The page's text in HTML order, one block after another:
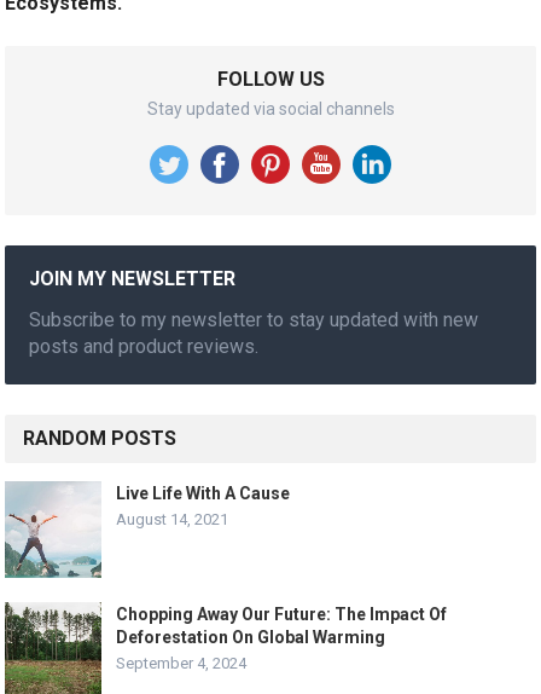
FOLLOW US
Stay updated via social channels
JOIN MY NEWSLETTER
Subscribe to my newsletter to stay updated with new
posts and product reviews.
RANDOM POSTS
Live Life With A Cause
August 14, 2021
Chopping Away Our Future: The Impact Of
Deforestation On Global Warming
September 4, 2024